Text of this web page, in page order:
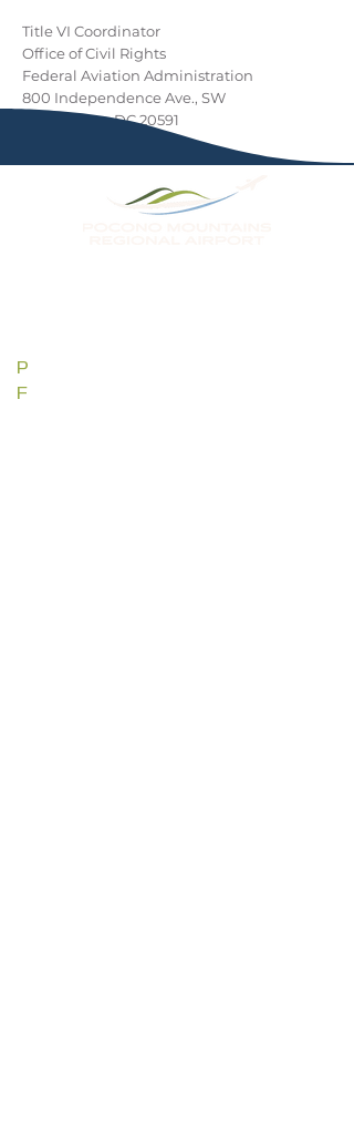
Title VI Coordinator
Office of Civil Rights
Federal Aviation Administration
800 Independence Ave., SW
Washington DC 20591
P
F